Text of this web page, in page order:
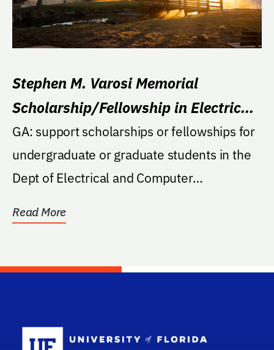
Stephen M. Varosi Memorial
Scholarship/Fellowship in Electrical
and Computer Engineering
GA: support scholarships or fellowships for
undergraduate or graduate students in the
Dept of Electrical and Computer
Read More